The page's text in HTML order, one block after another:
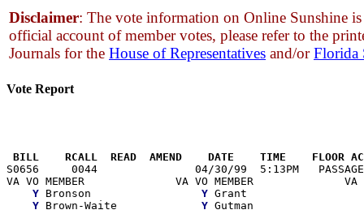
Disclaimer: The vote information on Online Sunshine
official account of member votes, please refer to the
Journals for the House of Representatives and/orFlorida
Vote Report
BILL    RCALL  READ  AMEND    DATE    TIME    FLOOR
S0656     0044               04/30/99  5:13PM
VA VO MEMBER              VA VO MEMBER              VA VO
Y Bronson Y
Y Brown-Waite Y